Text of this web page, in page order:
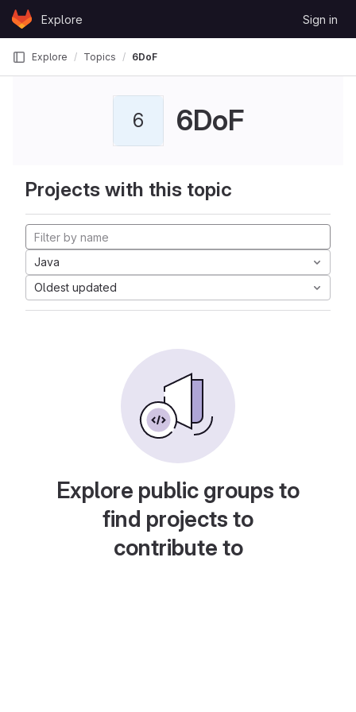
Skip to content
GitLabExplore Sign in
Explore Topics 6DoF
6 6DoF
Projects with this topic
Java
Oldest updated
Explore public groups to
find projects to
contribute to